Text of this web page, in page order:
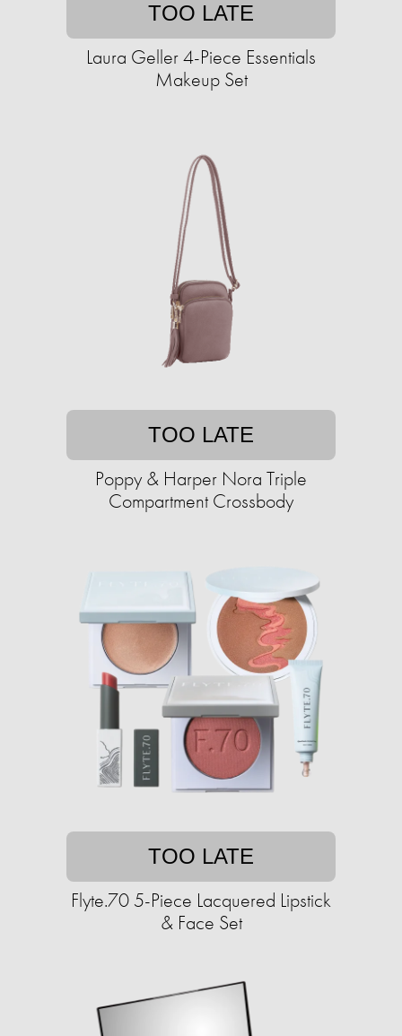
TOO LATE
Laura Geller 4-Piece Essentials
Makeup Set
TOO LATE
Poppy & Harper Nora Triple
Compartment Crossbody
TOO LATE
Flyte.70 5-Piece Lacquered Lipstick
& Face Set